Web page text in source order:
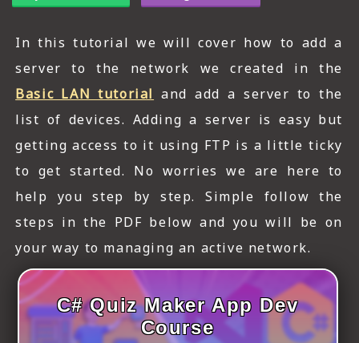
C# TUTORIALS
DIGITAL GRAPHICS
GENERAL UPDATES
HTML5 TUTORIALS
ICT HARDWARE
ICT SOFTWARE
PACKET TRACER
PYTHON TUTORIALS
In this tutorial we will cover how to add a
server to the network we created in the
Basic LAN tutorial and add a server to the
list of devices. Adding a server is easy but
getting access to it using FTP is a little ticky
to get started. No worries we are here to
help you step by step. Simple follow the
steps in the PDF below and you will be on
your way to managing an active network.
C# Quiz Maker App Dev
Course